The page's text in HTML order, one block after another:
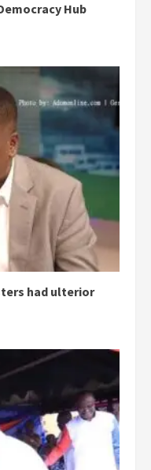
Hub
had ulterior